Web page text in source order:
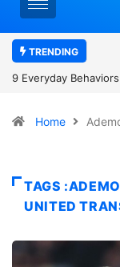
TRENDING
Raising Your Stress
Home
TAGS
UNITED